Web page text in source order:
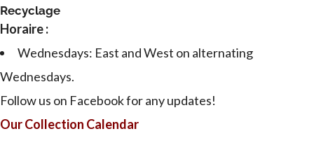
Recyclage
Horaire :
Wednesdays: East and West on alternating
Wednesdays.
Follow us on Facebook for any updates!
Our Collection Calendar